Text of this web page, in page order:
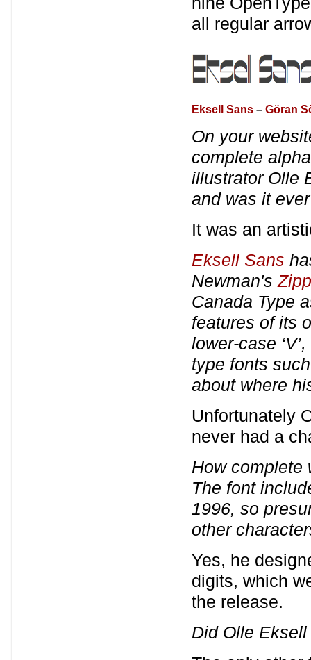
all regular
Eksell Sans – Göran
On your
complete
illustrator Olle
and was it
It was an
Eksell Sans
Newman's
Canada Type
features of its
lower-case
type fonts
about where
Unfortunately
never had a
How complete
The font
1996, so
other
Yes, he
digits, which
the release.
Did Olle